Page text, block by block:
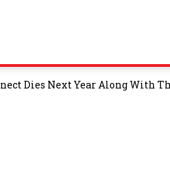
Dies Next Year Along With